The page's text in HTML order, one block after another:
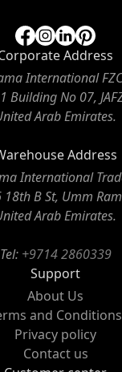
Address
International
Building No 07,
Arab Emirates.
Address
International
18th B St, Umm
Arab Emirates.
Tel: +9714 2860339
Support
About Us
and Conditions
Privacy policy
Contact us